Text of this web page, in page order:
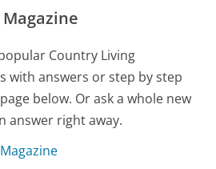
Country Living
with answers or step by step
below. Or ask a whole new
answer right away.